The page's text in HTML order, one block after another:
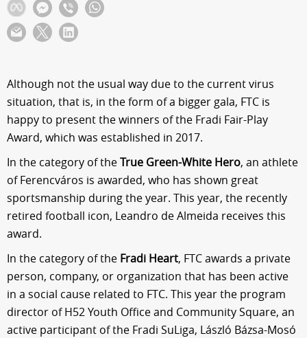
Although not the usual way due to the current virus
situation, that is, in the form of a bigger gala, FTC is
happy to present the winners of the Fradi Fair-Play
Award, which was established in 2017.
In the category of theTrue Green-White Hero, an athlete
of Ferencváros is awarded, who has shown great
sportsmanship during the year. This year, the recently
retired football icon, Leandro de Almeida receives this
award.
In the category of the Fradi Heart, FTC awards a private
person, company, or organization that has been active
in a social cause related to FTC. This year the program
director of H52 Youth Office and Community Square, an
active participant of the Fradi SuLiga, László Bázsa-Mosó
Services
Community
Magyar